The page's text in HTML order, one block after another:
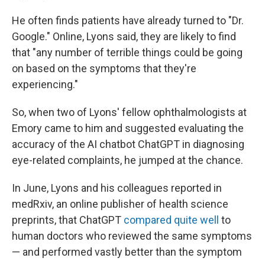
He often finds patients have already turned to "Dr.
Google." Online, Lyons said, they are likely to find
that "any number of terrible things could be going
on based on the symptoms that they're
experiencing."
So, when two of Lyons' fellow ophthalmologists at
Emory came to him and suggested evaluating the
accuracy of the AI chatbot ChatGPT in diagnosing
eye-related complaints, he jumped at the chance.
In June, Lyons and his colleagues reported in
medRxiv, an online publisher of health science
preprints, that ChatGPT compared quite well
to
human doctors who reviewed the same symptoms
— and performed vastly better than the symptom